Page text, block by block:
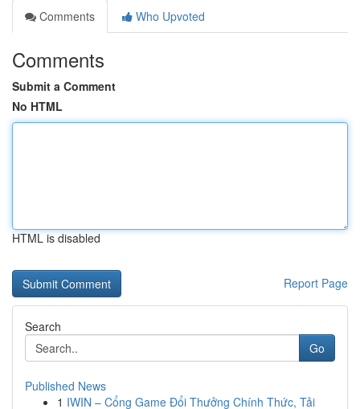
Comments
Who Upvoted
Comments
Submit a Comment
No HTML
HTML is disabled
Report Page
Search
Go
Published News
1 IWIN – Cổng Game Đổi Thưởng Chính Thức, Tải